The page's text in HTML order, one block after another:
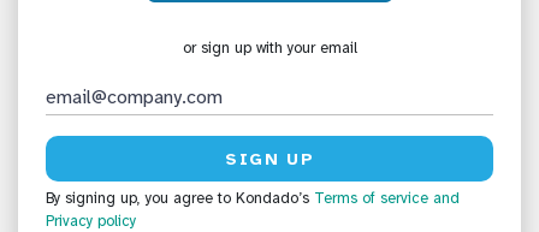
or sign up with your email
By signing up, you agree to Kondado’s Terms of service and
Privacy policy